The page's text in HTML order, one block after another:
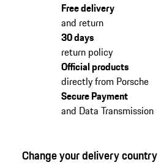
Free delivery
and return
30 days
return policy
Official products
directly from Porsche
Secure Payment
and Data Transmission
Change your delivery country